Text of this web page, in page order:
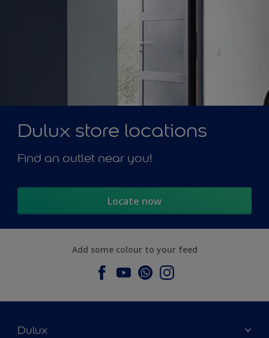
Dulux store locations
Find an outlet near you!
Locate now
Add some colour to your feed
Dulux